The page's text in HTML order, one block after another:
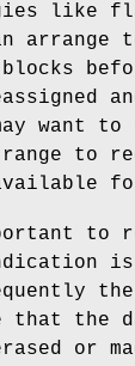
like
arrange
want
to
to
is
that the
or